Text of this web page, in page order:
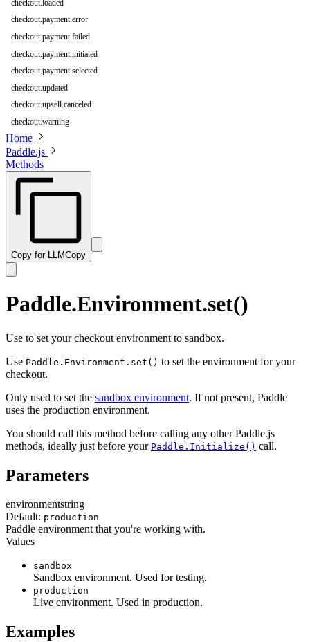
checkout.loaded
checkout.payment.error
checkout.payment.failed
checkout.payment.initiated
checkout.payment.selected
checkout.updated
checkout.upsell.canceled
checkout.warning
Home
Paddle.js
Methods
Copy for LLMCopy
Paddle.Environment.set()
Use to set your checkout environment to sandbox.
Use Paddle.Environment.set() to set the environment for your
checkout.
Only used to set the sandbox environment. If not present, Paddle
uses the production environment.
You should call this method before calling any other Paddle.js
methods, ideally just before your Paddle.Initialize() call.
Parameters
environmentstring
Default: production
Paddle environment that you're working with.
Values
sandbox
Sandbox environment. Used for testing.
production
Live environment. Used in production.
Examples